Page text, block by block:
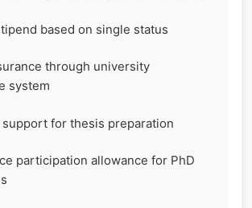
based on single status
through university
system
support for thesis preparation
participation allowance for PhD